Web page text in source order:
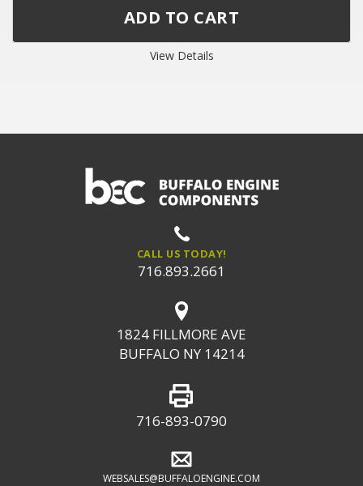
View Details
CALL US TODAY!
716.893.2661
1824 FILLMORE AVE
BUFFALO NY 14214
716-893-0790
WEBSALES@BUFFALOENGINE.COM